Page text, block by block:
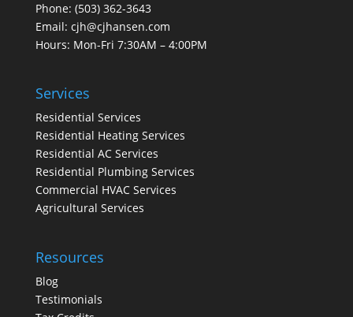
Phone: (503) 362-3643
Email: cjh@cjhansen.com
Hours: Mon-Fri 7:30AM – 4:00PM
Services
Residential Services
Residential Heating Services
Residential AC Services
Residential Plumbing Services
Commercial HVAC Services
Agricultural Services
Resources
Blog
Testimonials